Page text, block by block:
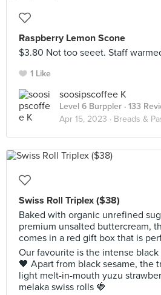
Raspberry Lemon Scone
$3.80 Not too seeet. Staff warmed
1 Like
soosipscoffee K
Level 6 Burppler · 133
Apr 15, 2023 · Breads &
Swiss Roll Triplex ($38)
Baked with organic unrefined
premium unsalted buttercream,
comes in a red gift box that is
Our favourite is the intense
🖤 Apart from black sesame, the
light melt-in-mouth yuzu
melaka swiss rolls 🍓